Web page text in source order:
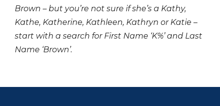
Brown – but you’re not sure if she’s a Kathy,
Kathe, Katherine, Kathleen, Kathryn or Katie –
start with a search for First Name ‘K%’ and Last
Name ‘Brown’.